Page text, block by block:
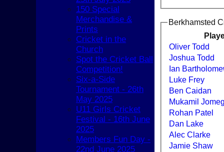
HOME
NEWS
Berkhamsted
Oliver Todd
Joshua Todd
Ian
Luke Frey
Ben Caidan
Mukamil
Rohan Patel
Dan Lake
Alec Clarke
Jamie Shaw
150 Special
Merchandise &
Prints
Cricket in the
Church
Spot the Cricket Ball
Competition!
Six-a-Side
Tournament - 26th
May 2025
U11 Girls Cricket
Festival - 16th June
2025
Members Fun Day -
22nd June 2025